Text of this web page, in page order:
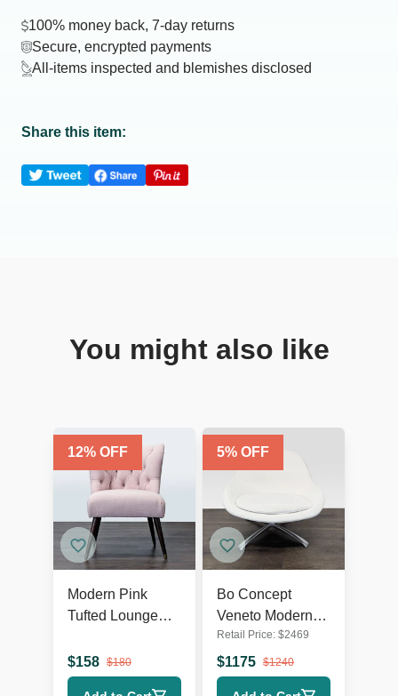
100% money back, 7-day returns
Secure, encrypted payments
All-items inspected and blemishes disclosed
Share this item:
You might also like
12% OFF
Modern Pink
Tufted Lounge
Wooden Legs
$158 $180
5% OFF
Bo Concept
Veneto Modern
White Swivel
Lounge Chair
with Metal Base
Retail Price: $2469
$1175 $1240